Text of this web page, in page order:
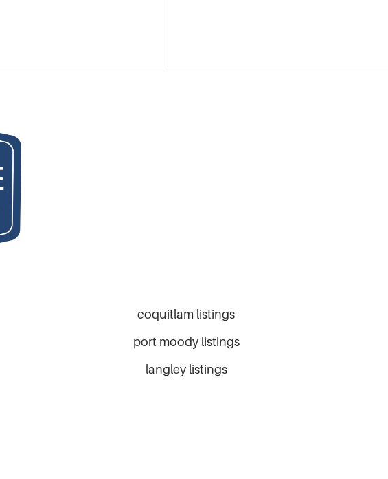
coquitlam listings
port moody listings
langley listings